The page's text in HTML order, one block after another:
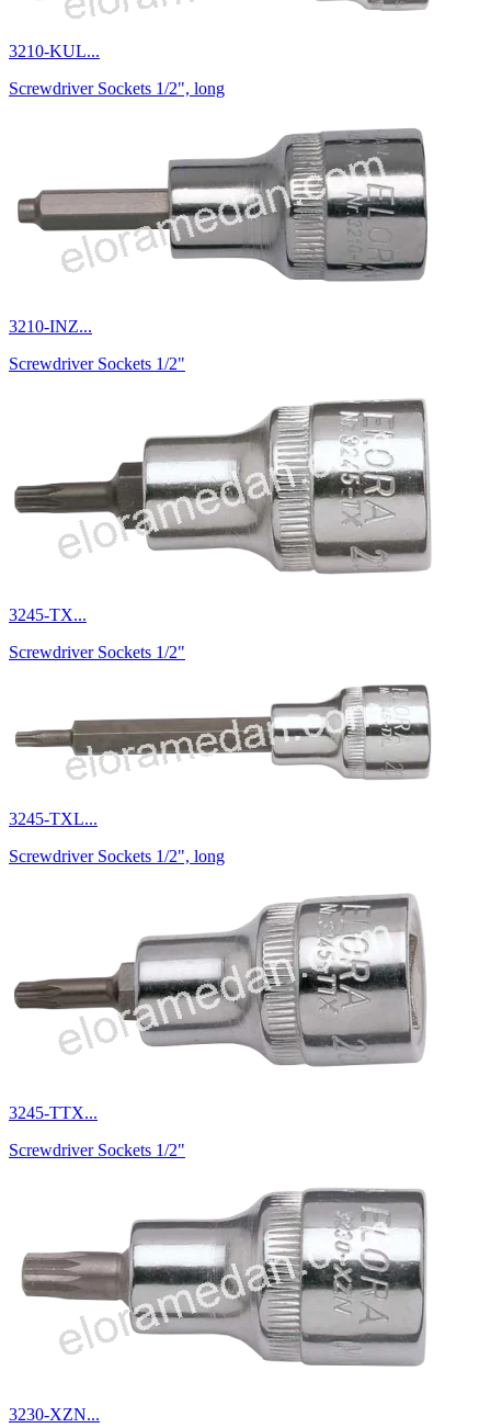
3210-KUL...
Screwdriver Sockets 1/2", long
3210-INZ...
Screwdriver Sockets 1/2"
3245-TX...
Screwdriver Sockets 1/2"
3245-TXL...
Screwdriver Sockets 1/2", long
3245-TTX...
Screwdriver Sockets 1/2"
3230-XZN...